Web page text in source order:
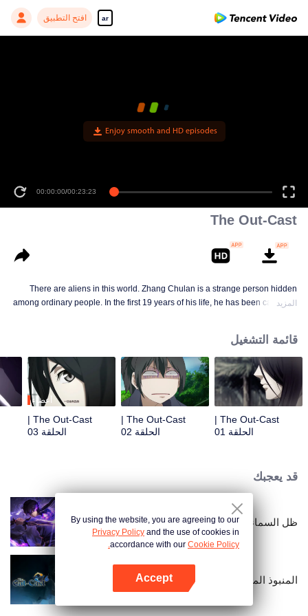
ar افتح التطبيق
Enjoy smooth and HD episodes
00:00:00/00:23:23
The Out-Cast
There are aliens in this world. Zhang Chulan is a strange person hidden
among ordinary people. In the first 19 years of his life, he has been careful to
hacked by strange people, and involved in unprecedented troubles...
المزيد
قائمة التشغيل
The Out-Cast |
الحلقة 01
The Out-Cast |
الحلقة 02
أعضاء
The Out-Cast |
الحلقة 03
قد يعجبك
ظل السماء
المنبوذ الموسم السادس
By using the website, you are agreeing to our
Privacy Policy and the use of cookies in
accordance with our Cookie Policy.
Accept